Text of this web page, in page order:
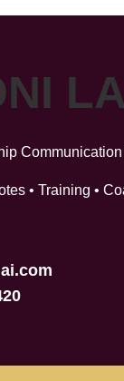
• Training •